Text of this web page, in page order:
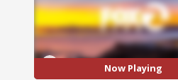
Now Playing